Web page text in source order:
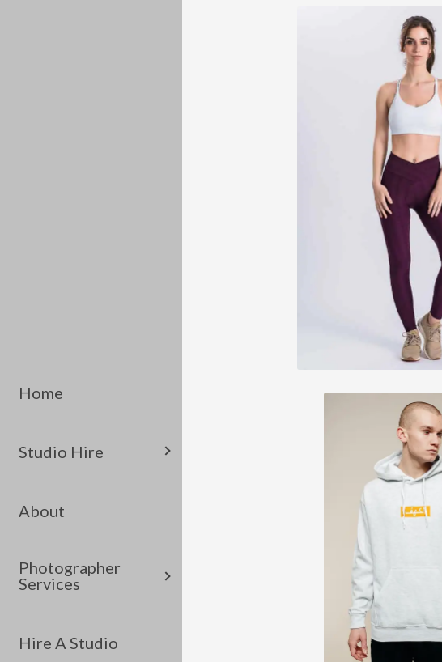
Home
Studio Hire
About
Photographer
Services
Hire A Studio